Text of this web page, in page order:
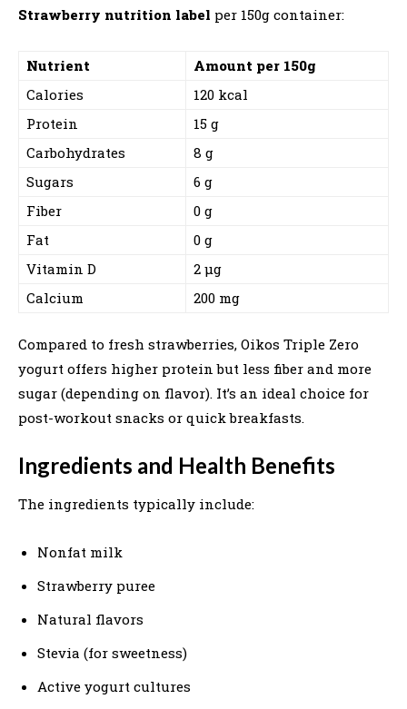
Strawberry nutrition label per 150g container:
Nutrient
Amount per 150g
Calories
120 kcal
Protein
15 g
Carbohydrates
8 g
Sugars
6 g
Fiber
0 g
Fat
0 g
Vitamin D
2 µg
Calcium
200 mg
Compared to fresh strawberries, Oikos Triple Zero
yogurt offers higher protein but less fiber and more
sugar (depending on flavor). It’s an ideal choice for
post-workout snacks or quick breakfasts.
Ingredients and Health Benefits
The ingredients typically include:
Nonfat milk
Strawberry puree
Natural flavors
Stevia (for sweetness)
Active yogurt cultures